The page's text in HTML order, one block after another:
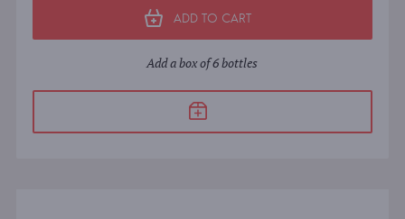
ADD TO CART
Add a box of 6 bottles